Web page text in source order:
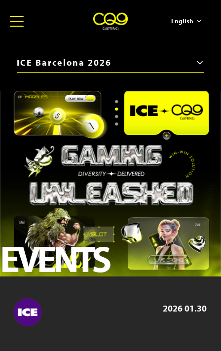
English
Español
Portugues
ICE Barcelona 2026
ICE Barcelona 2026
SBC Summit 2025
iGB Live 2025
ICE Barcelona 2025
iGB Live 2024
BiS SiGMA Américas 2024
ICE London 2024
iGB Live 2023
ICE London 2023
iGB Live 2022
EVENTS
202601.30